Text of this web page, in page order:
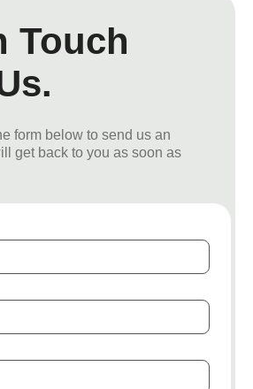
Touch
form below to send us an
get back to you as soon as